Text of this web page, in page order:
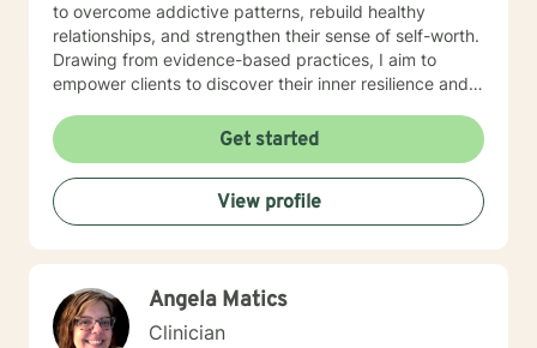
to overcome addictive patterns, rebuild healthy
relationships, and strengthen their sense of self-worth.
Drawing from evidence-based practices, I aim to
empower clients to discover their inner resilience and
that seeking therapy takes courage, and I'm honored
to walk alongside you with genuine care and
professional expertise. Together, we can explore your
strengths, address challenges, and move toward a
more fulfilling life.
Get started
View profile
Angela Matics
Clinician